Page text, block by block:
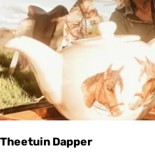
Theetuin Dapper